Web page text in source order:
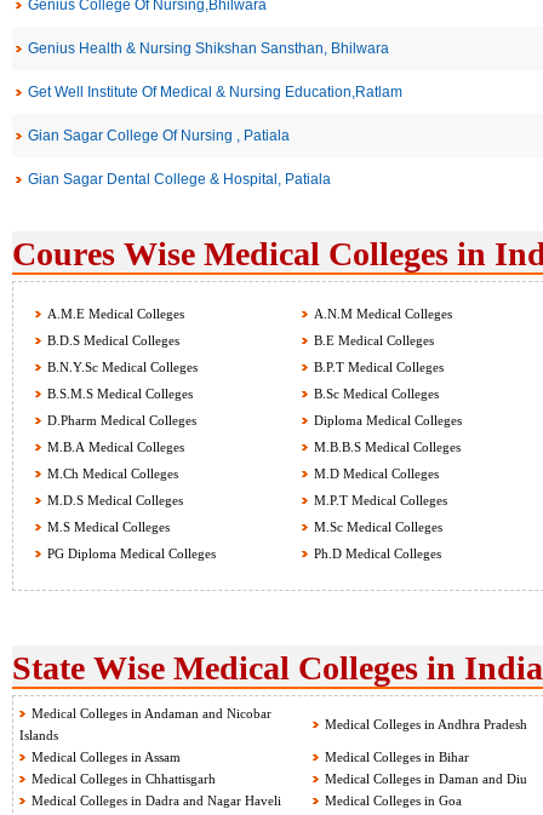
Genius College Of Nursing,Bhilwara
Genius Health & Nursing Shikshan Sansthan, Bhilwara
Get Well Institute Of Medical & Nursing Education,Ratlam
Gian Sagar College Of Nursing , Patiala
Gian Sagar Dental College & Hospital, Patiala
Coures Wise Medical Colleges in
A.M.E Medical Colleges
A.N.M Medical Colleges
B.D.S Medical Colleges
B.E Medical Colleges
B.N.Y.Sc Medical Colleges
B.P.T Medical Colleges
B.S.M.S Medical Colleges
B.Sc Medical Colleges
D.Pharm Medical Colleges
Diploma Medical Colleges
M.B.A Medical Colleges
M.B.B.S Medical Colleges
M.Ch Medical Colleges
M.D Medical Colleges
M.D.S Medical Colleges
M.P.T Medical Colleges
M.S Medical Colleges
M.Sc Medical Colleges
PG Diploma Medical Colleges
Ph.D Medical Colleges
State Wise Medical Colleges in India
Medical Colleges in Andaman and Nicobar
Islands
Medical Colleges in Andhra Pradesh
Medical Colleges in Assam
Medical Colleges in Bihar
Medical Colleges in Chhattisgarh
Medical Colleges in Daman and Diu
Medical Colleges in Dadra and Nagar Haveli
Medical Colleges in Goa